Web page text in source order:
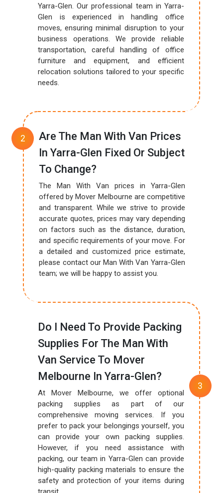
Yarra-Glen. Our professional team in Yarra-
Glen is experienced in handling office
moves, ensuring minimal disruption to your
business operations. We provide reliable
transportation, careful handling of office
furniture and equipment, and efficient
relocation solutions tailored to your specific
needs.
Are The Man With Van Prices
In Yarra-Glen Fixed Or Subject
To Change?
The Man With Van prices in Yarra-Glen
offered by Mover Melbourne are competitive
and transparent. While we strive to provide
accurate quotes, prices may vary depending
on factors such as the distance, duration,
and specific requirements of your move. For
a detailed and customized price estimate,
please contact our Man With Van Yarra-Glen
team; we will be happy to assist you.
Do I Need To Provide Packing
Supplies For The Man With
Van Service To Mover
Melbourne In Yarra-Glen?
At Mover Melbourne, we offer optional
packing supplies as part of our
comprehensive moving services. If you
prefer to pack your belongings yourself, you
can provide your own packing supplies.
However, if you need assistance with
packing, our team in Yarra-Glen can provide
high-quality packing materials to ensure the
safety and protection of your items during